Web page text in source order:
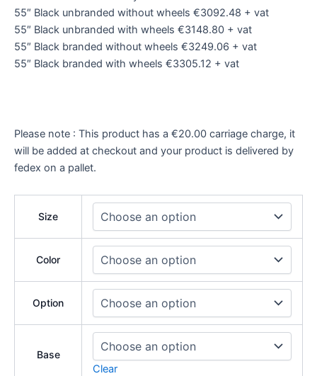
55″ Black unbranded without wheels €3092.48 + vat
55″ Black unbranded with wheels €3148.80 + vat
55″ Black branded without wheels €3249.06 + vat
55″ Black branded with wheels €3305.12 + vat
Please note : This product has a €20.00 carriage charge, it
will be added at checkout and your product is delivered by
fedex on a pallet.
Size
Color
Option
Base
Clear